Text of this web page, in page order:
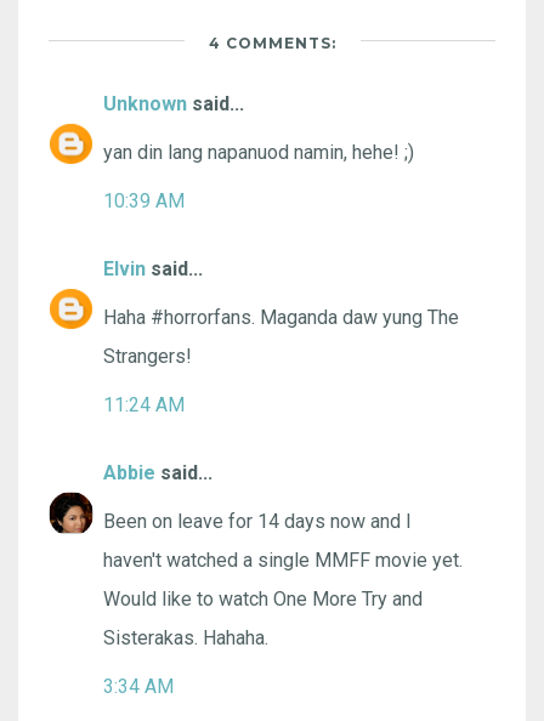
4 COMMENTS:
Unknown said...
yan din lang napanuod namin, hehe! ;)
10:39 AM
Elvin said...
Haha #horrorfans. Maganda daw yung The
Strangers!
11:24 AM
Abbie said...
Been on leave for 14 days now and I
haven't watched a single MMFF movie yet.
Would like to watch One More Try and
Sisterakas. Hahaha.
3:34 AM